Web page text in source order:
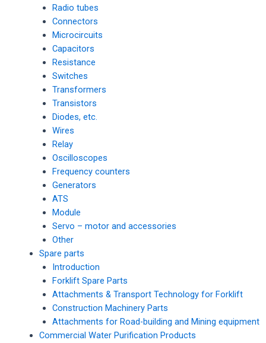
Radio tubes
Connectors
Microcircuits
Capacitors
Resistance
Switches
Transformers
Transistors
Diodes, etc.
Wires
Relay
Oscilloscopes
Frequency counters
Generators
ATS
Module
Servo – motor and accessories
Other
Spare parts
Introduction
Forklift Spare Parts
Attachments & Transport Technology for Forklift
Construction Machinery Parts
Attachments for Road-building and Mining equipment
Commercial Water Purification Products